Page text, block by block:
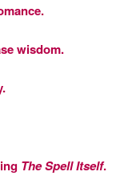
wisdom.
The Spell Itself.